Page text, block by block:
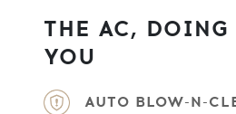
THE AC,
YOU
AUTO BLOW-N-